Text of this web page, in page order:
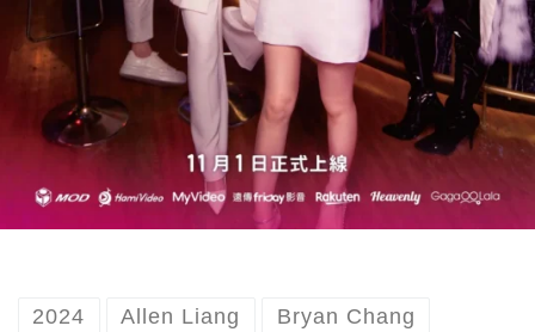
2024 Allen Liang Bryan Chang